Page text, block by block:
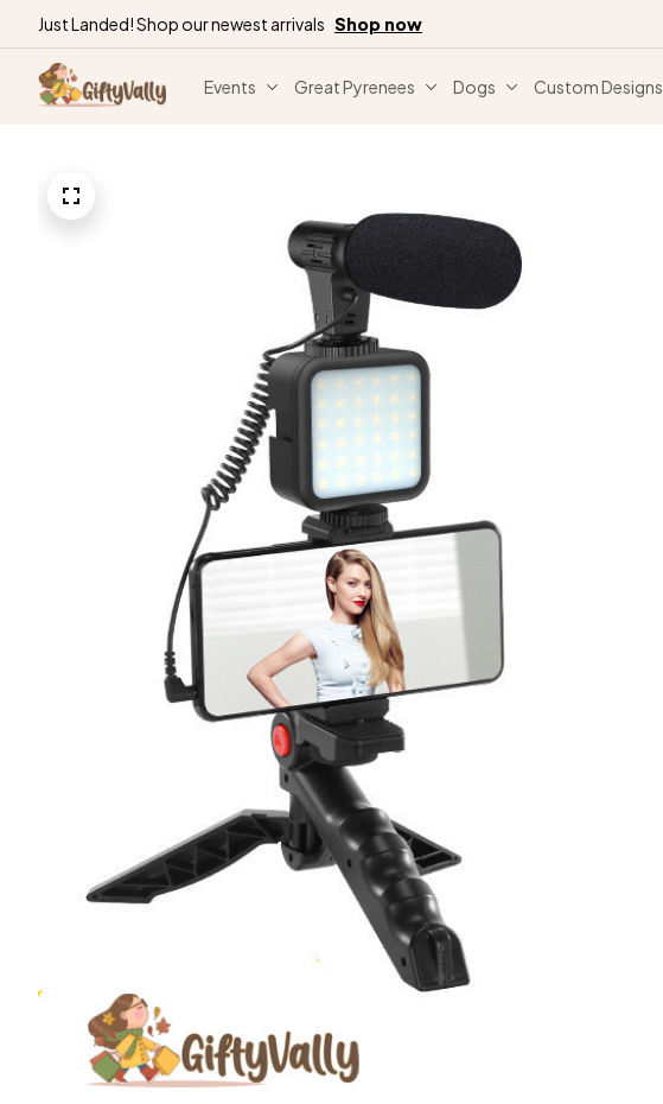
Just Landed! Shop our newest arrivals Shop now
Events Great Pyrenees Dogs Custom Designs